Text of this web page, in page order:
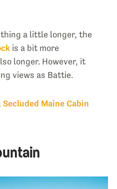
a little longer, the
is a bit more
longer. However, it
views as Battie.
Secluded Maine Cabin